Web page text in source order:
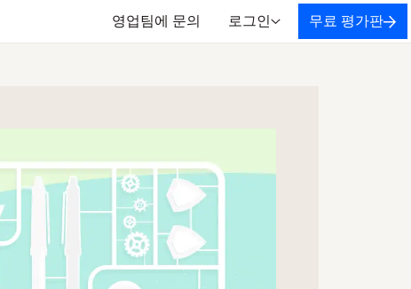
영업팀에 문의 로그인 무료 평가판